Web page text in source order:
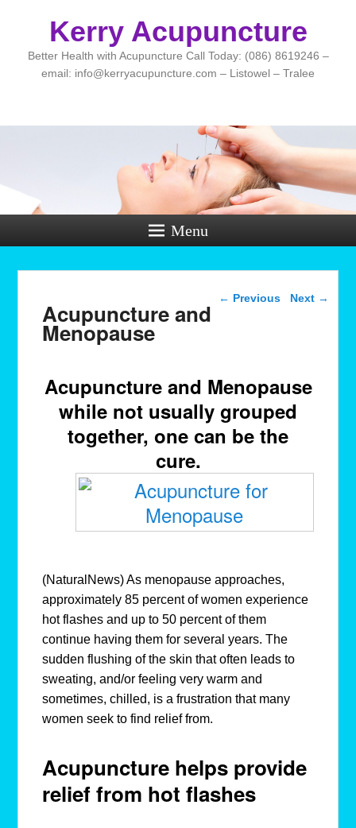
Kerry Acupuncture
Better Health with Acupuncture Call Today: (086) 8619246 –
email: info@kerryacupuncture.com – Listowel – Tralee
Menu
Post navigation
← Previous Next →
Acupuncture and
Menopause
Acupuncture and Menopause
while not usually grouped
together, one can be the
cure.
(NaturalNews) As menopause approaches,
approximately 85 percent of women experience
hot flashes and up to 50 percent of them
continue having them for several years. The
sudden flushing of the skin that often leads to
sweating, and/or feeling very warm and
sometimes, chilled, is a frustration that many
women seek to find relief from.
Acupuncture helps provide
relief from hot flashes